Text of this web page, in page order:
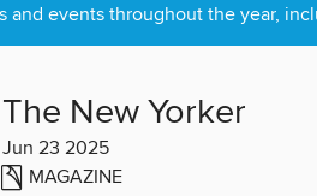
and events throughout the year,
The New Yorker
Jun 23 2025
MAGAZINE